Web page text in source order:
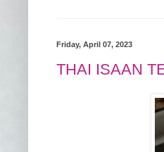
Friday, April 07, 2023
THAI ISAAN